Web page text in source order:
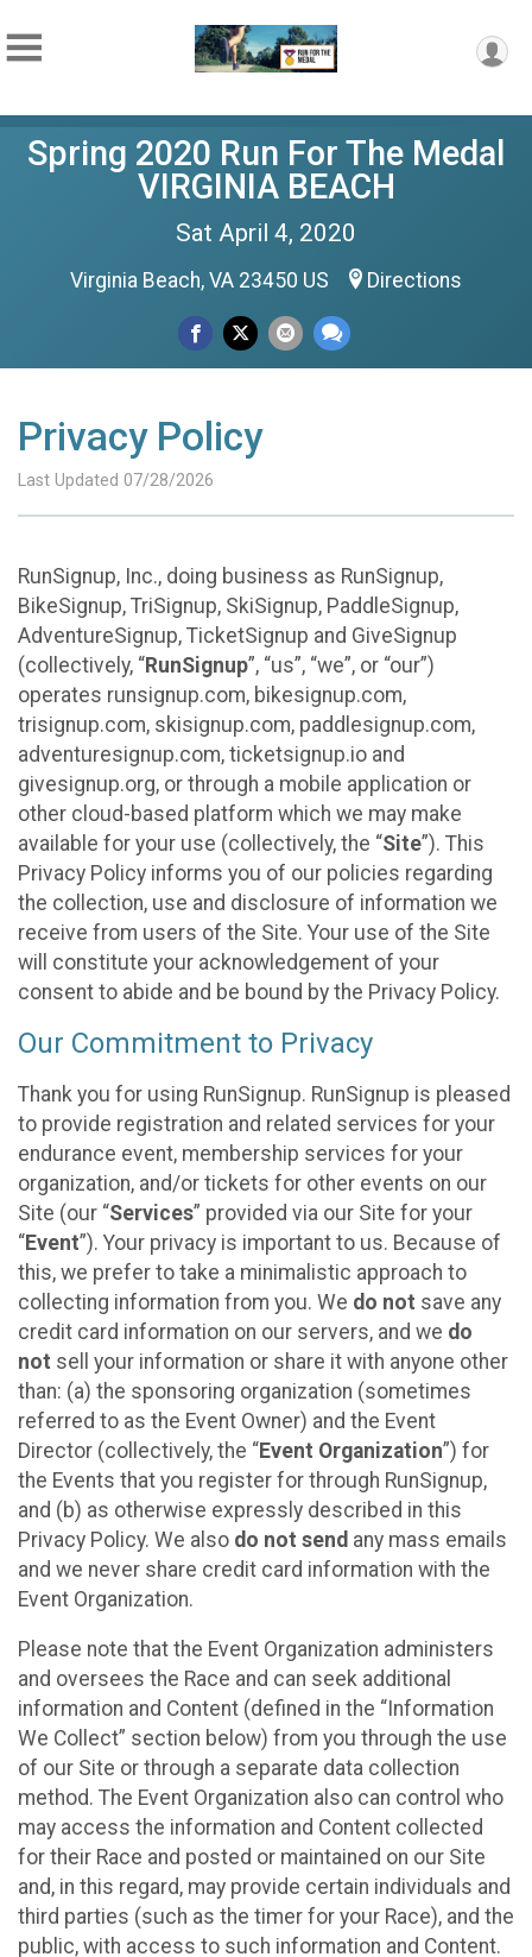
Spring 2020 Run For The Medal
VIRGINIA BEACH
Sat April 4, 2020
Virginia Beach, VA 23450 US Directions
Privacy Policy
Last Updated 07/28/2026
RunSignup, Inc., doing business as RunSignup,
BikeSignup, TriSignup, SkiSignup, PaddleSignup,
AdventureSignup, TicketSignup and GiveSignup
(collectively, “RunSignup”, “us”, “we”, or “our”)
operates runsignup.com, bikesignup.com,
trisignup.com, skisignup.com, paddlesignup.com,
adventuresignup.com, ticketsignup.io and
givesignup.org, or through a mobile application or
other cloud-based platform which we may make
available for your use (collectively, the “Site”). This
Privacy Policy informs you of our policies regarding
the collection, use and disclosure of information we
receive from users of the Site. Your use of the Site
will constitute your acknowledgement of your
consent to abide and be bound by the Privacy Policy.
Our Commitment to Privacy
Thank you for using RunSignup. RunSignup is pleased
to provide registration and related services for your
endurance event, membership services for your
organization, and/or tickets for other events on our
Site (our “Services” provided via our Site for your
“Event”). Your privacy is important to us. Because of
this, we prefer to take a minimalistic approach to
collecting information from you. We do not save any
credit card information on our servers, and we do
not sell your information or share it with anyone other
than: (a) the sponsoring organization (sometimes
referred to as the Event Owner) and the Event
Director (collectively, the “Event Organization”) for
the Events that you register for through RunSignup,
and (b) as otherwise expressly described in this
Privacy Policy. We also do not send any mass emails
and we never share credit card information with the
Event Organization.
Please note that the Event Organization administers
and oversees the Race and can seek additional
information and Content (defined in the “Information
We Collect” section below) from you through the use
of our Site or through a separate data collection
method. The Event Organization also can control who
may access the information and Content collected
for their Race and posted or maintained on our Site
and, in this regard, may provide certain individuals and
third parties (such as the timer for your Race), and the
public, with access to such information and Content.